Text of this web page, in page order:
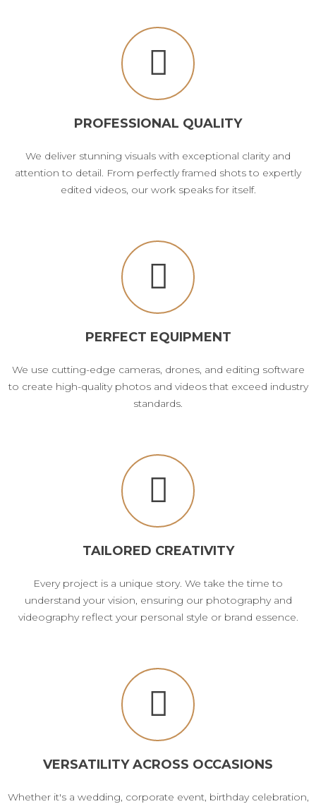
PROFESSIONAL QUALITY
We deliver stunning visuals with exceptional clarity and
attention to detail. From perfectly framed shots to expertly
edited videos, our work speaks for itself.
PERFECT EQUIPMENT
We use cutting-edge cameras, drones, and editing software
to create high-quality photos and videos that exceed industry
standards.
TAILORED CREATIVITY
Every project is a unique story. We take the time to
understand your vision, ensuring our photography and
videography reflect your personal style or brand essence.
VERSATILITY ACROSS OCCASIONS
Whether it's a wedding, corporate event, birthday celebration,